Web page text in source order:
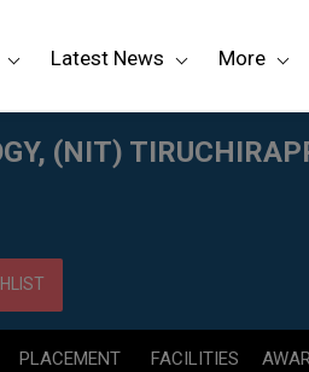
Latest News More
(NIT)
PLACEMENT FACILITIES